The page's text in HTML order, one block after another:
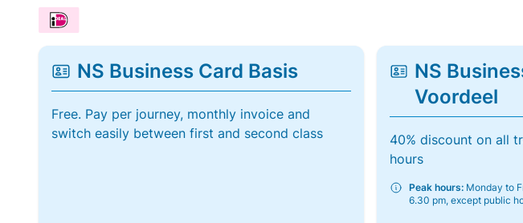
NS Business Card Basis
Free. Pay per journey, monthly invoice and
switch easily between first and second class
NS
Voordeel
40% discount on all
hours
Peak hours: Monday to
6.30 pm, except public